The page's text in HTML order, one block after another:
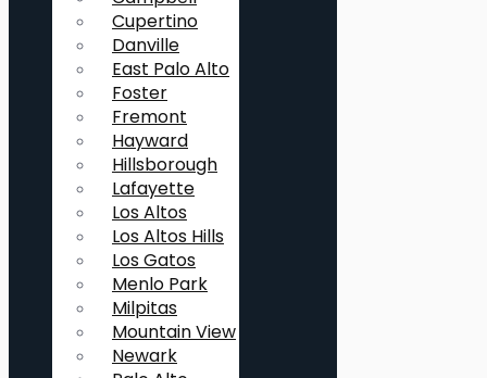
Cupertino
Danville
East Palo Alto
Foster
Fremont
Hayward
Hillsborough
Lafayette
Los Altos
Los Altos Hills
Los Gatos
Menlo Park
Milpitas
Mountain View
Newark